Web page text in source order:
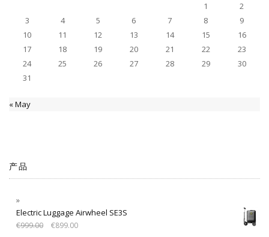
1
2
3
4 5 6 7 8
9
10
11 12 13 14 15
16
17
18 19 20 21 22
23
24
25 26 27 28 29
30
31
« May
产品
Electric Luggage Airwheel SE3S
€999.00 €899.00